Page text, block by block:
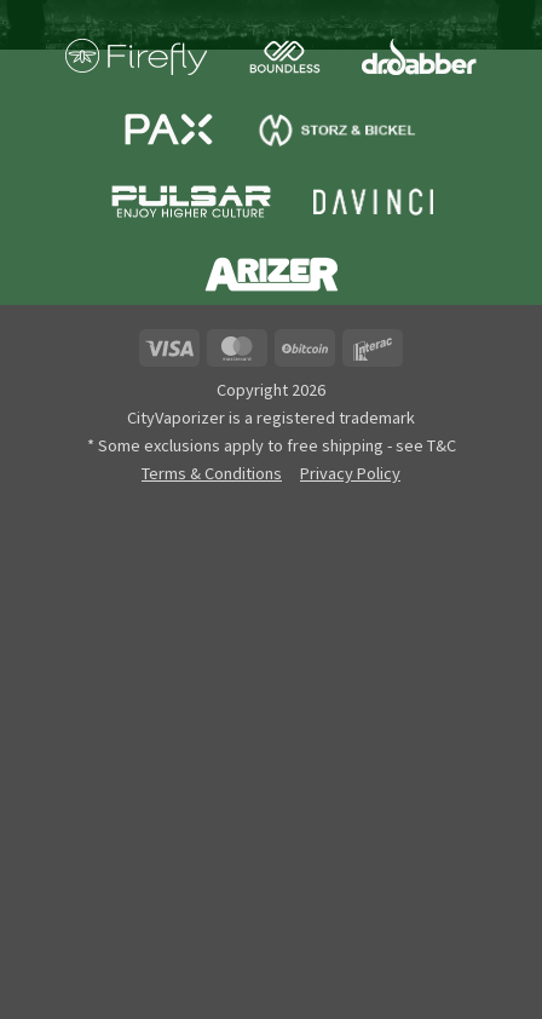
MasterCard BitCoin
Copyright 2026
CityVaporizer is a registered trademark
* Some exclusions apply to free shipping - see T&C
Terms & Conditions
Privacy Policy